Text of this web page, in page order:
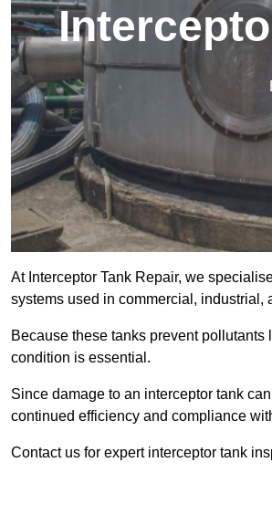
At Interceptor Tank Repair, we
systems used in commercial,
Because these tanks prevent
condition is essential.
Since damage to an interceptor tank
continued efficiency and compliance
Contact us for expert interceptor tank